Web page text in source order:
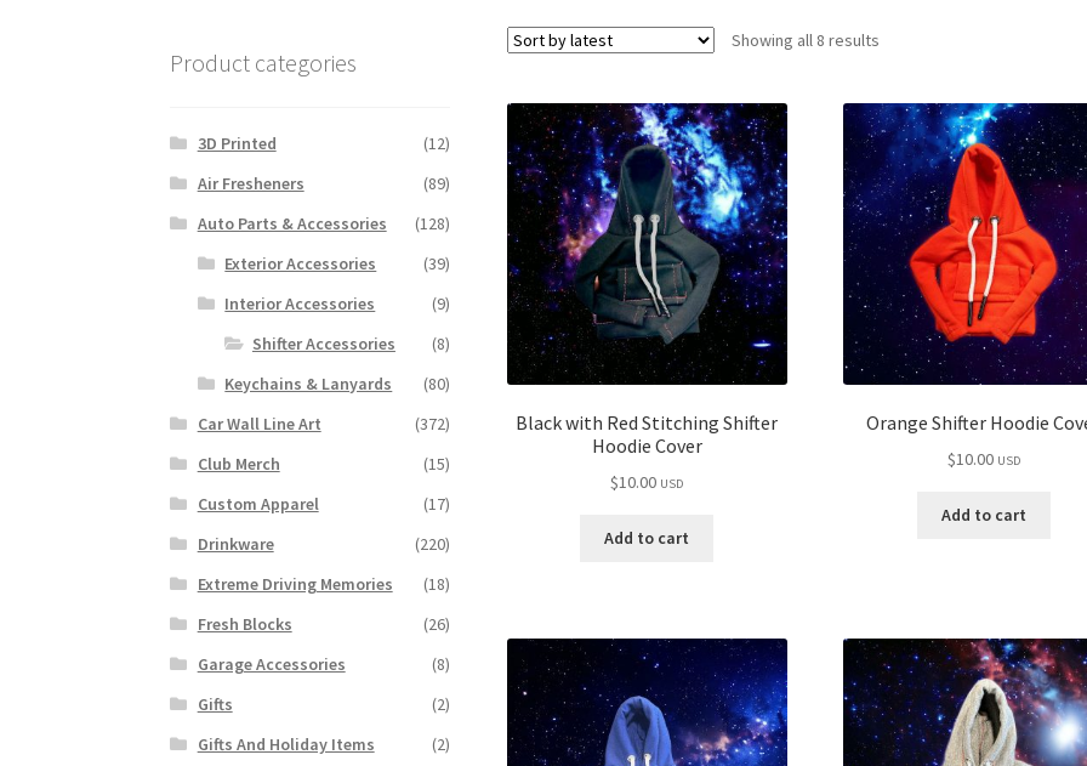
Showing all 8 resultsSorted
Black with Red Stitching Shifter
Hoodie Cover
$10.00 USD
Add to cart
Orange Shifter Hoodie
$10.00 USD
Add to cart
Product categories
3D Printed
(12)
Air Fresheners
(89)
Auto Parts & Accessories
(128)
Exterior Accessories
(39)
Interior Accessories
(9)
Shifter Accessories
(8)
Keychains & Lanyards
(80)
Car Wall Line Art
(372)
Club Merch
(15)
Custom Apparel
(17)
Drinkware
(220)
Extreme Driving Memories
(18)
Fresh Blocks
(26)
Garage Accessories
(8)
Gifts
(2)
Gifts And Holiday Items
(2)